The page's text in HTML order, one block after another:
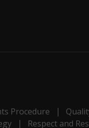
Procedure
Respect and